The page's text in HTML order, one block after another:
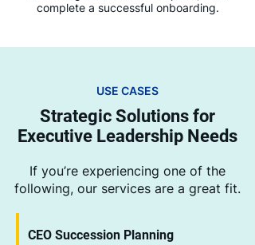
complete a successful onboarding.
USE CASES
Strategic Solutions for
Executive Leadership Needs
If you’re experiencing one of the
following, our services are a great fit.
CEO Succession Planning